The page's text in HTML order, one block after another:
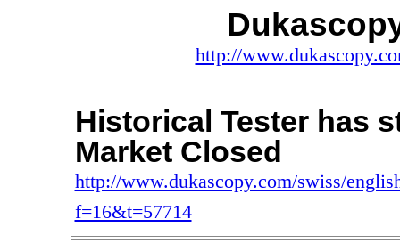
http://
Historical Tester has
Market Closed
http://www.dukascopy.com/swiss/
f=16&t=57714